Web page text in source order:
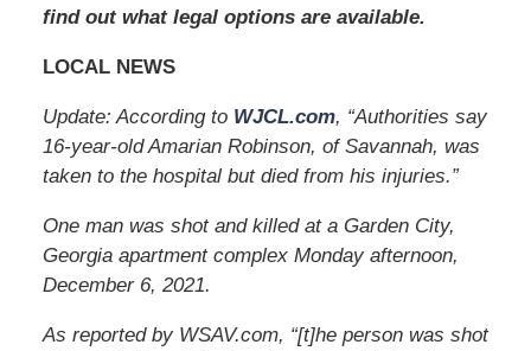
a
find out what legal options are available.
LOCAL NEWS
Update: According to WJCL.com, “Authorities say
16-year-old Amarian Robinson, of Savannah, was
taken to the hospital but died from his injuries.”
One man was shot and killed at a Garden City,
Georgia apartment complex Monday afternoon,
December 6, 2021.
As reported by WSAV.com, “[t]he person was shot